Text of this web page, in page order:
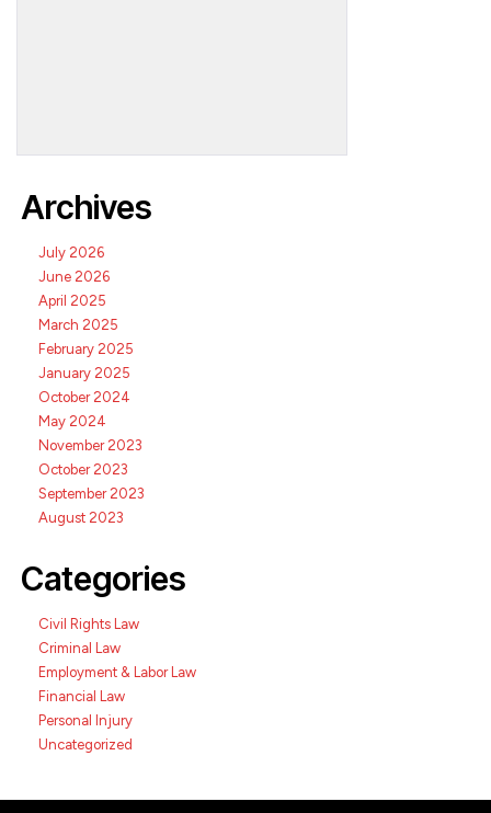
Archives
July 2026
June 2026
April 2025
March 2025
February 2025
January 2025
October 2024
May 2024
November 2023
October 2023
September 2023
August 2023
Categories
Civil Rights Law
Criminal Law
Employment & Labor Law
Financial Law
Personal Injury
Uncategorized